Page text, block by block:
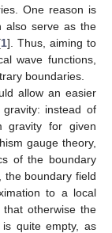
One reason is
also serve as the
1]. Thus, aiming to
wave functions,
boundaries.
allow an easier
instead of
gravity for given
gauge theory,
of the boundary
the boundary field
to a local
that otherwise the
quite empty, as